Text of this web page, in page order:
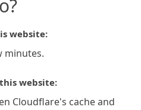
website:
minutes.
website:
Cloudflare's cache and